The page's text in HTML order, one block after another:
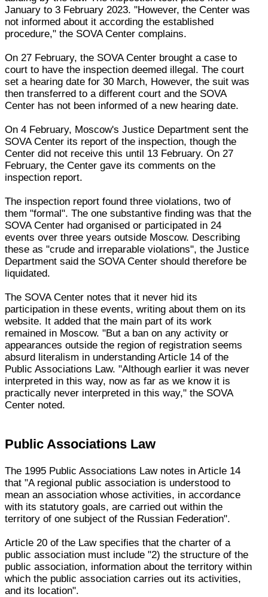
January to 3 February 2023. "However, the Center was
not informed about it according the established
procedure," the SOVA Center complains.
On 27 February, the SOVA Center brought a case to
court to have the inspection deemed illegal. The court
set a hearing date for 30 March, However, the suit was
then transferred to a different court and the SOVA
Center has not been informed of a new hearing date.
On 4 February, Moscow's Justice Department sent the
SOVA Center its report of the inspection, though the
Center did not receive this until 13 February. On 27
February, the Center gave its comments on the
inspection report.
The inspection report found three violations, two of
them "formal". The one substantive finding was that the
SOVA Center had organised or participated in 24
events over three years outside Moscow. Describing
these as "crude and irreparable violations", the Justice
Department said the SOVA Center should therefore be
liquidated.
The SOVA Center notes that it never hid its
participation in these events, writing about them on its
website. It added that the main part of its work
remained in Moscow. "But a ban on any activity or
appearances outside the region of registration seems
absurd literalism in understanding Article 14 of the
Public Associations Law. "Although earlier it was never
interpreted in this way, now as far as we know it is
practically never interpreted in this way," the SOVA
Center noted.
Public Associations Law
The 1995 Public Associations Law notes in Article 14
that "A regional public association is understood to
mean an association whose activities, in accordance
with its statutory goals, are carried out within the
territory of one subject of the Russian Federation".
Article 20 of the Law specifies that the charter of a
public association must include "2) the structure of the
public association, information about the territory within
which the public association carries out its activities,
and its location".